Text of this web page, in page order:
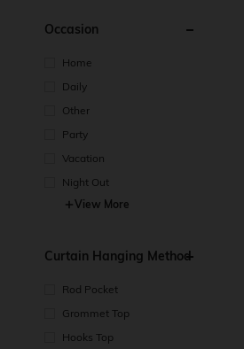
Occasion
Home
Daily
Other
Party
Vacation
Night Out
View More
Curtain Hanging Method
Rod Pocket
Grommet Top
Hooks Top